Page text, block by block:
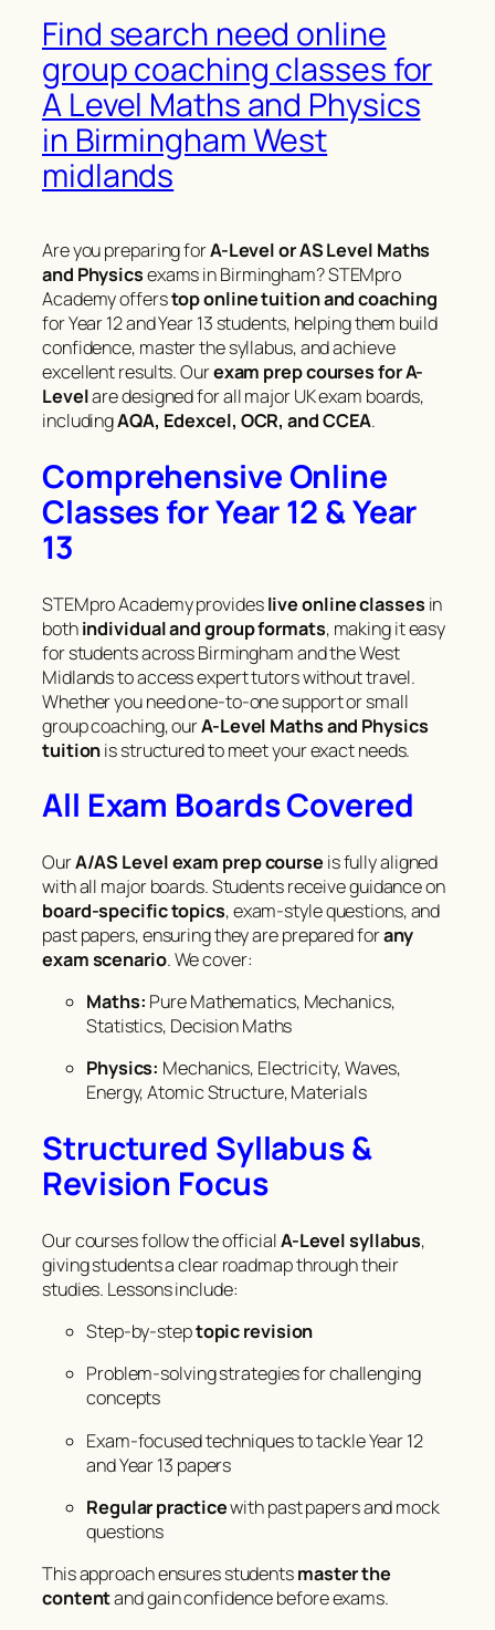
Find search need online
group coaching classes for
A Level Maths and Physics
in Birmingham West
midlands
Are you preparing forA-Level or AS Level Maths
and Physicsexams in Birmingham? STEMpro
Academy offerstop online tuition and coaching
for Year 12 and Year 13 students, helping them build
confidence, master the syllabus, and achieve
excellent results. Ourexam prep courses for A-
Levelare designed for all major UK exam boards,
includingAQA, Edexcel, OCR, and CCEA.
Comprehensive Online
Classes for Year 12 & Year
13
STEMpro Academy provideslive online classes in
bothindividual and group formats, making it easy
for students across Birmingham and the West
Midlands to access expert tutors without travel.
Whether you need one-to-one support or small
group coaching, ourA-Level Maths and Physics
tuitionis structured to meet your exact needs.
All Exam Boards Covered
OurA/AS Level exam prep course is fully aligned
with all major boards. Students receive guidance on
board-specific topics, exam-style questions, and
past papers, ensuring they are prepared forany
exam scenario. We cover:
Maths: Pure Mathematics, Mechanics,
Statistics, Decision Maths
Physics: Mechanics, Electricity, Waves,
Energy, Atomic Structure, Materials
Structured Syllabus &
Revision Focus
Our courses follow the officialA-Level syllabus,
giving students a clear roadmap through their
studies. Lessons include:
Step-by-steptopic revision
Problem-solving strategies for challenging
concepts
Exam-focused techniques to tackle Year 12
and Year 13 papers
Regular practicewith past papers and mock
questions
This approach ensures studentsmaster the
contentand gain confidence before exams.